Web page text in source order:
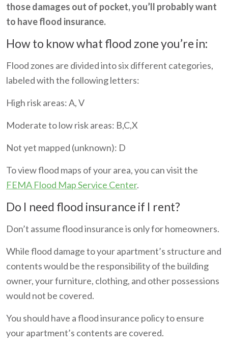
those damages out of pocket, you’ll probably want
to have flood insurance.
How to know what flood zone you’re in:
Flood zones are divided into six different categories,
labeled with the following letters:
High risk areas: A, V
Moderate to low risk areas: B,C,X
Not yet mapped (unknown): D
To view flood maps of your area, you can visit the
FEMA Flood Map Service Center.
Do I need flood insurance if I rent?
Don’t assume flood insurance is only for homeowners.
While flood damage to your apartment’s structure and
contents would be the responsibility of the building
owner, your furniture, clothing, and other possessions
would not be covered.
You should have a flood insurance policy to ensure
your apartment’s contents are covered.